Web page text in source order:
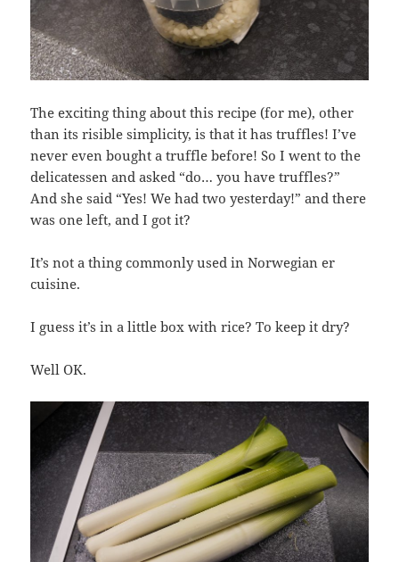
The exciting thing about this recipe (for me), other
than its risible simplicity, is that it has truffles! I’ve
never even bought a truffle before! So I went to the
delicatessen and asked “do… you have truffles?”
And she said “Yes! We had two yesterday!” and there
was one left, and I got it?
It’s not a thing commonly used in Norwegian er
cuisine.
I guess it’s in a little box with rice? To keep it dry?
Well OK.